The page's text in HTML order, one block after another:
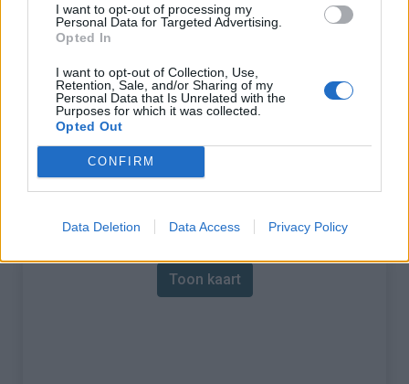
I want to opt-out of processing my
Personal Data for Targeted Advertising.
Opted In
I want to opt-out of Collection, Use,
Retention, Sale, and/or Sharing of my
Personal Data that Is Unrelated with the
Purposes for which it was collected.
Opted Out
CONFIRM
Data Deletion Data Access Privacy Policy
Lengte :
6.20 km
% Gemiddeld :
5.32%
% Maximum :
Gebergte :
Kaart
Toon kaart